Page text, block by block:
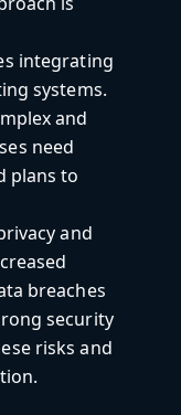
integrating
systems.
and
need
plans to
and
breaches
security
risks and